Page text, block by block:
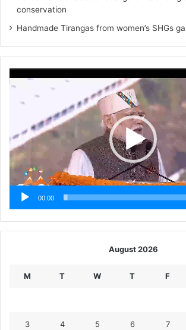
conservation
Handmade Tirangas from women’s SHGs
Player
00:00
August 2026
M T W T F
3 4 5 6 7